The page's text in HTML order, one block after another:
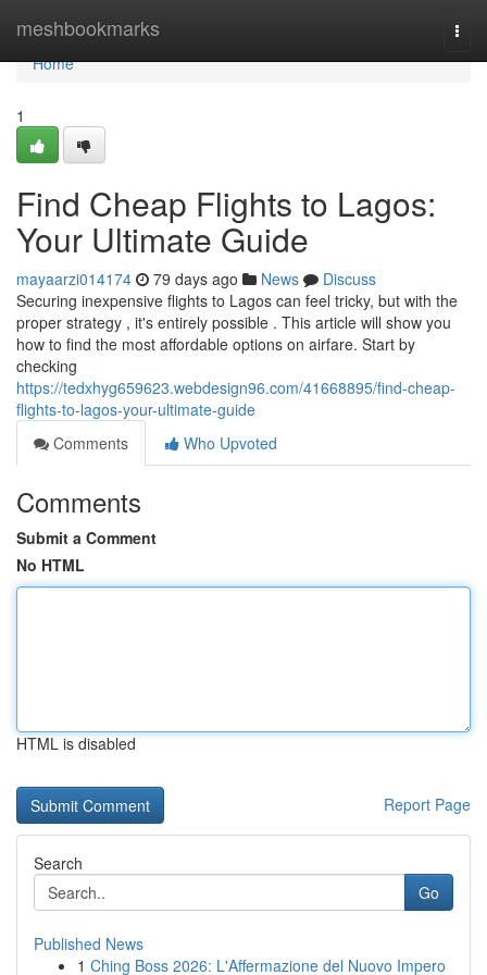
meshbookmarks
Home
Home
1
Find Cheap Flights to Lagos:
Your Ultimate Guide
mayaarzi014174 79 days ago News
Discuss
Securing inexpensive flights to Lagos can feel tricky, but with the
proper strategy , it's entirely possible . This article will show you
how to find the most affordable options on airfare. Start by
checking
https://tedxhyg659623.webdesign96.com/41668895/find-cheap-
flights-to-lagos-your-ultimate-guide
Comments
Who Upvoted
Comments
Submit a Comment
No HTML
HTML is disabled
Report Page
Search
Go
Published News
1 Ching Boss 2026: L'Affermazione del Nuovo Impero